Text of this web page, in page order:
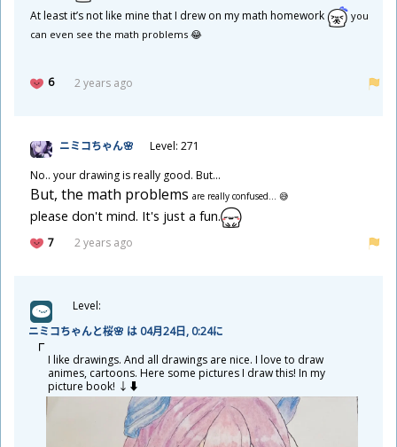
At least it’s not like mine that I drew on my math homework
you
can even see the math problems 😂
6 2 years ago
ニミコちゃん🌸
Level: 271
No.. your drawing is really good. But...
But, the math problems are really confused... 😅
please don't mind. It's just a fun.
7 2 years ago
Level:
ニミコちゃんと桜🌸 は 04月24日, 0:24に
I like drawings. And all drawings are nice. I love to draw
animes, cartoons. Here some pictures I draw this! In my
picture book! ↓⬇️